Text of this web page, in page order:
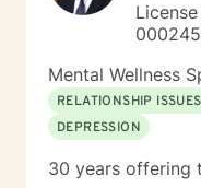
000245
Mental Wellness
RELATIONSHIP ISSUES
DEPRESSION
30 years offering